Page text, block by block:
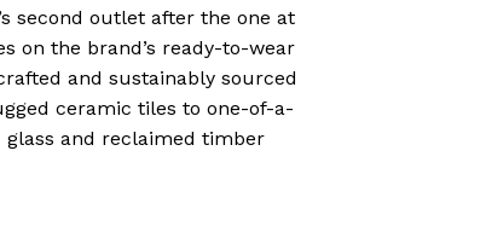
second outlet after the one at
on the brand’s ready-to-wear
and sustainably sourced
ceramic tiles to one-of-a-
and reclaimed timber